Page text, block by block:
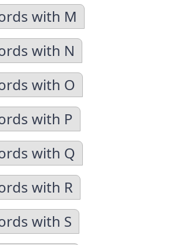
with M
with N
with O
with P
with Q
with R
with S